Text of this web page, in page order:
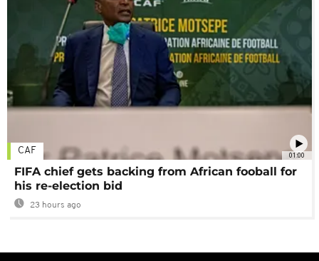
01:00
CAF
FIFA chief gets backing from African fooball for
his re-election bid
23 hours ago